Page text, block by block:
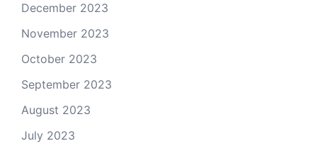
December 2023
November 2023
October 2023
September 2023
August 2023
July 2023